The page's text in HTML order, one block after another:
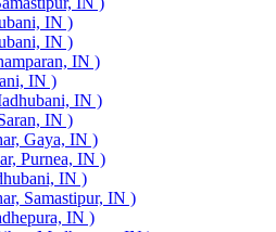
IN )
IN )
IN )
IN )
IN )
IN )
Gaya, IN )
Purnea, IN )
IN )
Samastipur, IN )
IN )